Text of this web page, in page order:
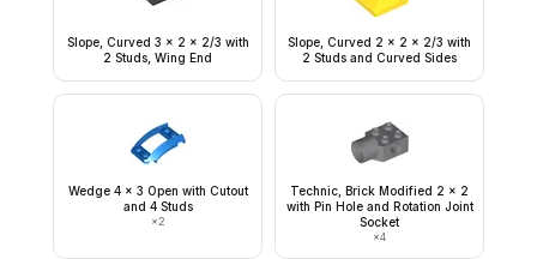
Slope, Curved 3 x 2 x 2/3 with
2 Studs, Wing End
Slope, Curved 2 x 2 x 2/3 with
2 Studs and Curved Sides
Wedge 4 x 3 Open with Cutout
and 4 Studs
×2
Technic, Brick Modified 2 x 2
with Pin Hole and Rotation Joint
Socket
×4